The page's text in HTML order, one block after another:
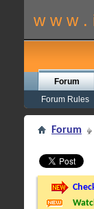
w w w .
Forum
Forum Rules
Forum